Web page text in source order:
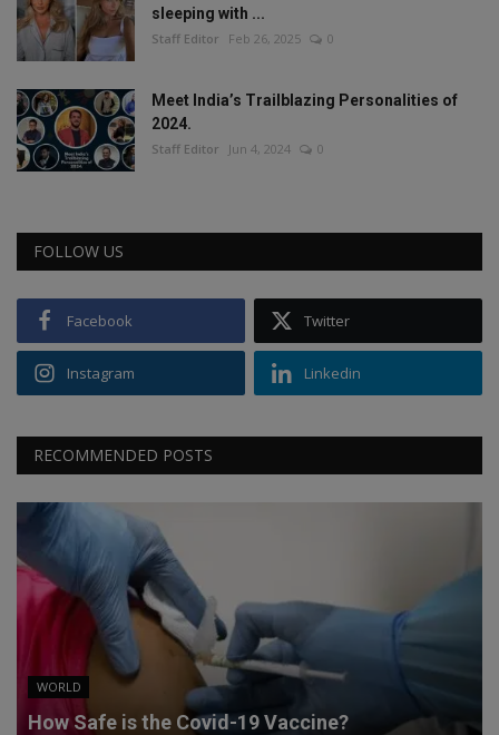
sleeping with ...
Staff Editor Feb 26, 2025 0
Meet India’s Trailblazing Personalities of
2024.
Staff Editor Jun 4, 2024 0
FOLLOW US
Facebook Twitter
Instagram Linkedin
RECOMMENDED POSTS
WORLD
How Safe is the Covid-19 Vaccine?